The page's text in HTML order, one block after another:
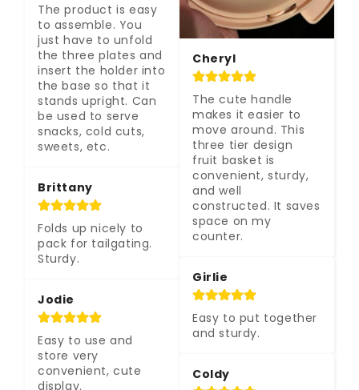
The product is easy
to assemble. You
just have to unfold
the three plates and
insert the holder into
the base so that it
stands upright. Can
be used to serve
snacks, cold cuts,
sweets, etc.
Brittany
Folds up nicely to
pack for tailgating.
Sturdy.
Jodie
Easy to use and
store very
convenient, cute
display.
Cheryl
The cute handle
makes it easier to
move around. This
three tier design
fruit basket is
convenient, sturdy,
and well
constructed. It saves
space on my
counter.
Girlie
Easy to put together
and sturdy.
Coldy